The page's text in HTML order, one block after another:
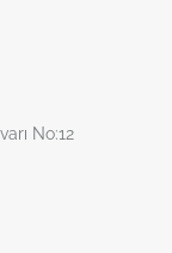
No:12